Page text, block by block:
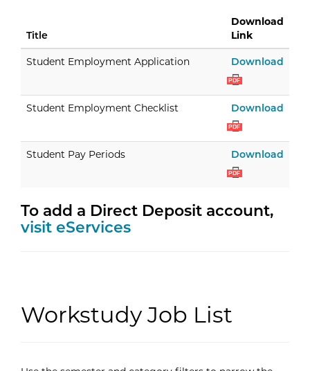
Title
Download
Link
Student Employment Application Download
PDF
Student Employment Checklist Download
PDF
Student Pay Periods Download
PDF
To add a Direct Deposit account,
visit eServices
Workstudy Job List